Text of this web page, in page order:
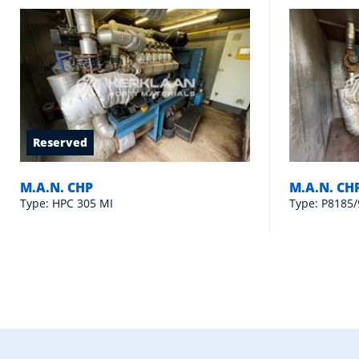
Reserved
M.A.N. CHP
Type: HPC 305 MI
M.A.N.
Type: